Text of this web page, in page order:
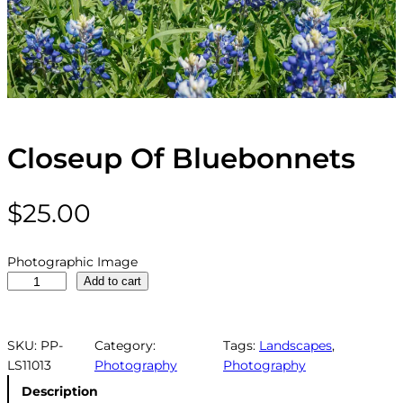
Closeup Of Bluebonnets
$25.00
Photographic Image
s
e
u
Add to cart
SKU: PP-
LS11013
Category:
Photography
Tags: Landscapes
Photography
Description